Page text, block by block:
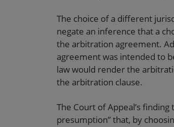
The choice of a different
negate an inference that a
the arbitration agreement.
agreement was intended to
law would render the
the arbitration clause.
The Court of Appeal’s
presumption” that, by